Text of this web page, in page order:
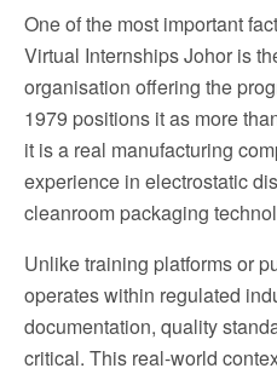
One of the most important
Virtual Internships Johor is
organisation offering the
1979 positions it as more
it is a real manufacturing
experience in electrostatic
cleanroom packaging
Unlike training platforms or
operates within regulated
documentation, quality
critical. This real-world